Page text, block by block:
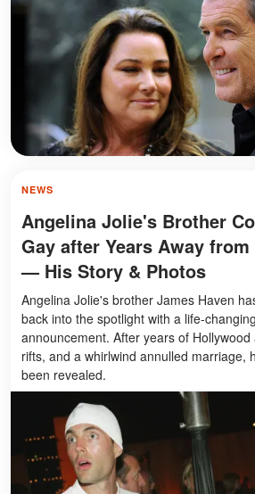
NEWS
Angelina Jolie's Brother
Gay after Years Away
— His Story & Photos
Angelina Jolie's brother James Haven
back into the spotlight with a life-
announcement. After years of
rifts, and a whirlwind annulled marriage,
been revealed.